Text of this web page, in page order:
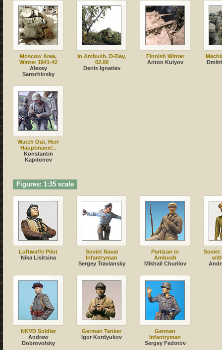
Moscow Area,
Winter 1941-42
Alexey
Sarozhinsky
In Ambush. D-Day,
02.00
Denis Ignatiev
Finnish Winter
Anton Kulyov
Watch Out, Herr
Hauptmann!..
Konstantin
Kapitonov
Figures: 1:35 scale
Luftwaffe Pilot
Nika Lisitsina
Soviet Naval
Infantryman
Sergey Traviansky
Partizan in
Ambush
Mikhail Churilov
Soviet
NKVD Soldier
Andrew
Dobrovolsky
German Tanker
Igor Kordyukov
German
Infantryman
Sergey Fedotov